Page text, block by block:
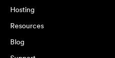
Hosting
Resources
Blog